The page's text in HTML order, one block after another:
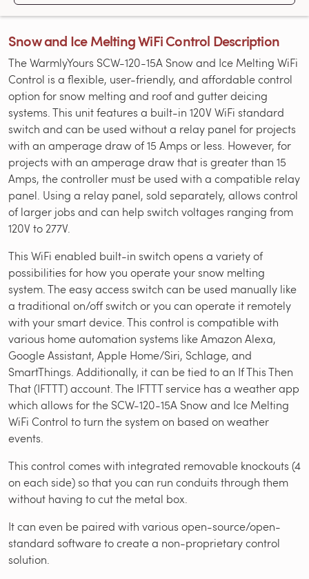
Snow and Ice Melting WiFi Control Description
The WarmlyYours SCW-120-15A Snow and Ice Melting WiFi
Control is a flexible, user-friendly, and affordable control
option for snow melting and roof and gutter deicing
systems. This unit features a built-in 120V WiFi standard
switch and can be used without a relay panel for projects
with an amperage draw of 15 Amps or less. However, for
projects with an amperage draw that is greater than 15
Amps, the controller must be used with a compatible relay
panel. Using a relay panel, sold separately, allows control
of larger jobs and can help switch voltages ranging from
120V to 277V.
This WiFi enabled built-in switch opens a variety of
possibilities for how you operate your snow melting
system. The easy access switch can be used manually like
a traditional on/off switch or you can operate it remotely
with your smart device. This control is compatible with
various home automation systems like Amazon Alexa,
Google Assistant, Apple Home/Siri, Schlage, and
SmartThings. Additionally, it can be tied to an If This Then
That (IFTTT) account. The IFTTT service has a weather app
which allows for the SCW-120-15A Snow and Ice Melting
WiFi Control to turn the system on based on weather
events.
This control comes with integrated removable knockouts (4
on each side) so that you can run conduits through them
without having to cut the metal box.
It can even be paired with various open-source/open-
standard software to create a non-proprietary control
solution.